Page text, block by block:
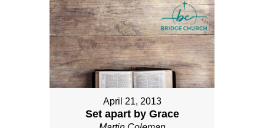
April 21, 2013
Set apart by Grace